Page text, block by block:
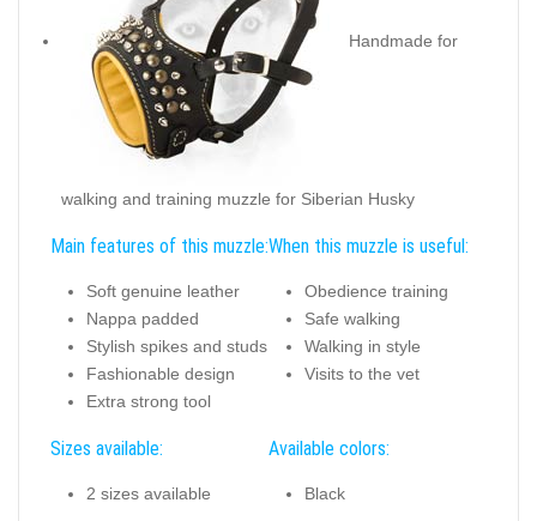
Handmade for
walking and training muzzle for Siberian Husky
Main features of this muzzle:
Soft genuine leather
Nappa padded
Stylish spikes and studs
Fashionable design
Extra strong tool
When this muzzle is useful:
Obedience training
Safe walking
Walking in style
Visits to the vet
Sizes available:
2 sizes available
Available colors:
Black